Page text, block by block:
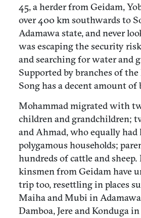
45, a herder from Geidam,
over 400 km southwards to
Adamawa state, and never
was escaping the security
and searching for water and
Supported by branches of the
Song has a decent amount of
Mohammad migrated with
children and grandchildren;
and Ahmad, who equally had
polygamous households;
hundreds of cattle and
kinsmen from Geidam have
trip too, resettling in places
Maiha and Mubi in
Damboa, Jere and Konduga